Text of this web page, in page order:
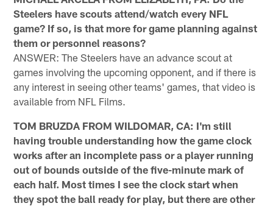
Steelers have scouts attend/watch every NFL
game? If so, is that more for game planning against
them or personnel reasons?
ANSWER: The Steelers have an advance scout at
games involving the upcoming opponent, and if there is
any interest in seeing other teams' games, that video is
available from NFL Films.
TOM BRUZDA FROM WILDOMAR, CA: I'm still
having trouble understanding how the game clock
works after an incomplete pass or a player running
out of bounds outside of the five-minute mark of
each half. Most times I see the clock start when
they spot the ball ready for play, but there are other